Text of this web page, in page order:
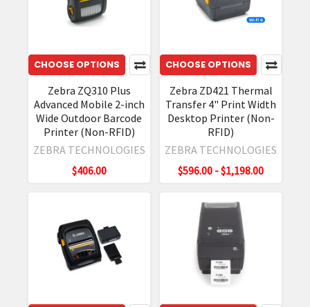
CHOOSE OPTIONS
Zebra ZQ310 Plus
Advanced Mobile 2-inch
Wide Outdoor Barcode
Printer (Non-RFID)
ZEBRA TECHNOLOGIES
$406.00
CHOOSE OPTIONS
Zebra ZD421 Thermal
Transfer 4" Print Width
Desktop Printer (Non-
RFID)
ZEBRA TECHNOLOGIES
$596.00 - $1,198.00